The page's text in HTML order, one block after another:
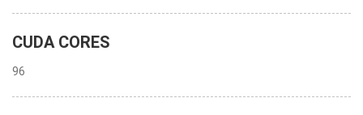
CUDA CORES
96